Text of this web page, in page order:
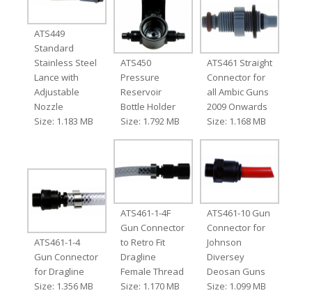
ATS449
Standard
Stainless Steel
Lance with
Adjustable
Nozzle
Size: 1.183 MB
ATS450
Pressure
Reservoir
Bottle Holder
Size: 1.792 MB
ATS461 Straight
Connector for
all Ambic Guns
2009 Onwards
Size: 1.168 MB
ATS461-1-4
Gun Connector
for Dragline
Size: 1.356 MB
ATS461-1-4F
Gun Connector
to Retro Fit
Dragline
Female Thread
Size: 1.170 MB
ATS461-10 Gun
Connector for
Johnson
Diversey
Deosan Guns
Size: 1.099 MB